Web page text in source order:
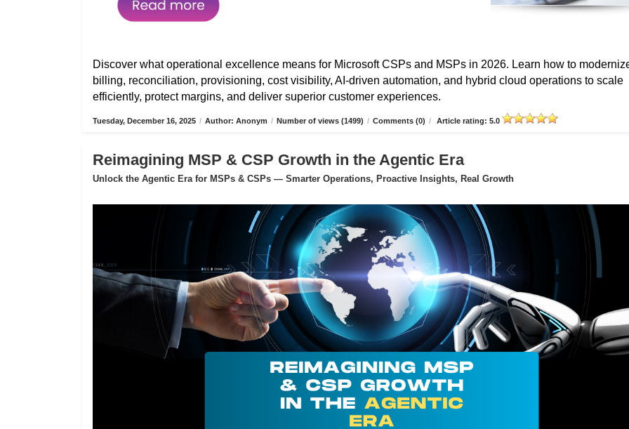
Discover what operational excellence means for Microsoft CSPs and MSPs in 2026. Learn how to
billing, reconciliation, provisioning, cost visibility, AI-driven automation, and hybrid cloud operations to scale
efficiently, protect margins, and deliver superior customer experiences.
Tuesday, December 16, 2025 / Author: Anonym / Number of views (1499) / Comments (0) / Article rating: 5.0
Reimagining MSP & CSP Growth in the Agentic Era
Unlock the Agentic Era for MSPs & CSPs — Smarter Operations, Proactive Insights, Real Growth